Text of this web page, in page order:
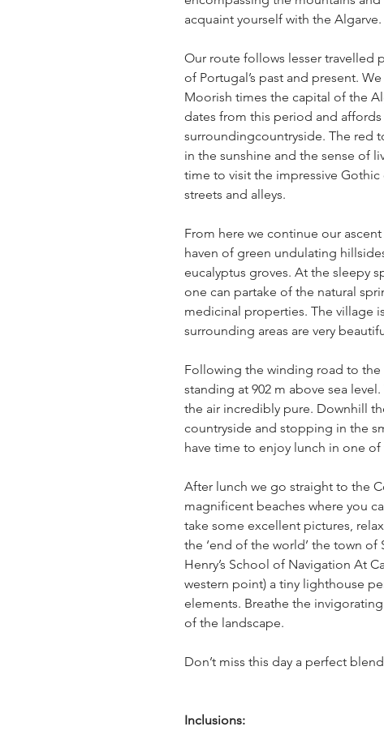
acquaint yourself with the Algarve.
Our route follows lesser travelled
of Portugal’s past and present.
Moorish times the capital of the
dates from this period and
surroundingcountryside. The red
in the sunshine and the sense of
time to visit the impressive
streets and alleys.
From here we continue our
haven of green undulating
eucalyptus groves. At the sleepy
one can partake of the natural
medicinal properties. The village
surrounding areas are very
Following the winding road to
standing at 902 m above sea
the air incredibly pure. Downhill
countryside and stopping in the
have time to enjoy lunch in one of
After lunch we go straight to the
magnificent beaches where you
take some excellent pictures,
the ‘end of the world’ the town
Henry’s School of Navigation At
western point) a tiny lighthouse
elements. Breathe the
of the landscape.
Don’t miss this day a perfect
Inclusions: